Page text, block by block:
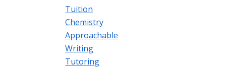
Tuition
Chemistry
Approachable
Writing
Tutoring